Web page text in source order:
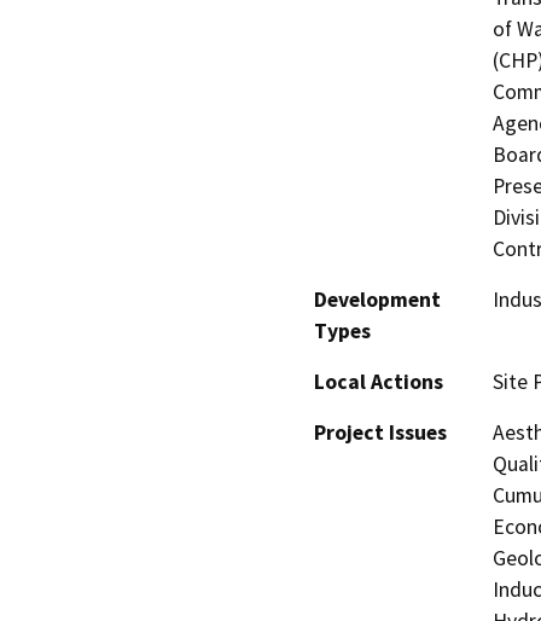
of
Development
Types
Local Actions
Site
Project Issues